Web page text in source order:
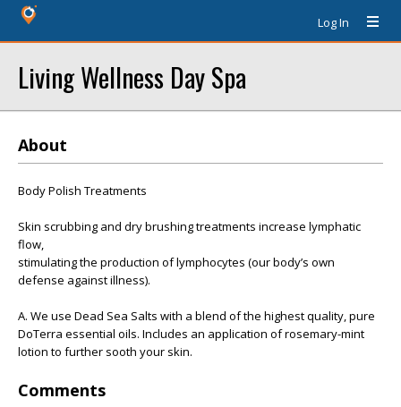
Log In
Living Wellness Day Spa
About
Body Polish Treatments
Skin scrubbing and dry brushing treatments increase lymphatic
flow,
stimulating the production of lymphocytes (our body’s own
defense against illness).
A. We use Dead Sea Salts with a blend of the highest quality, pure
DoTerra essential oils. Includes an application of rosemary-mint
lotion to further sooth your skin.
Comments